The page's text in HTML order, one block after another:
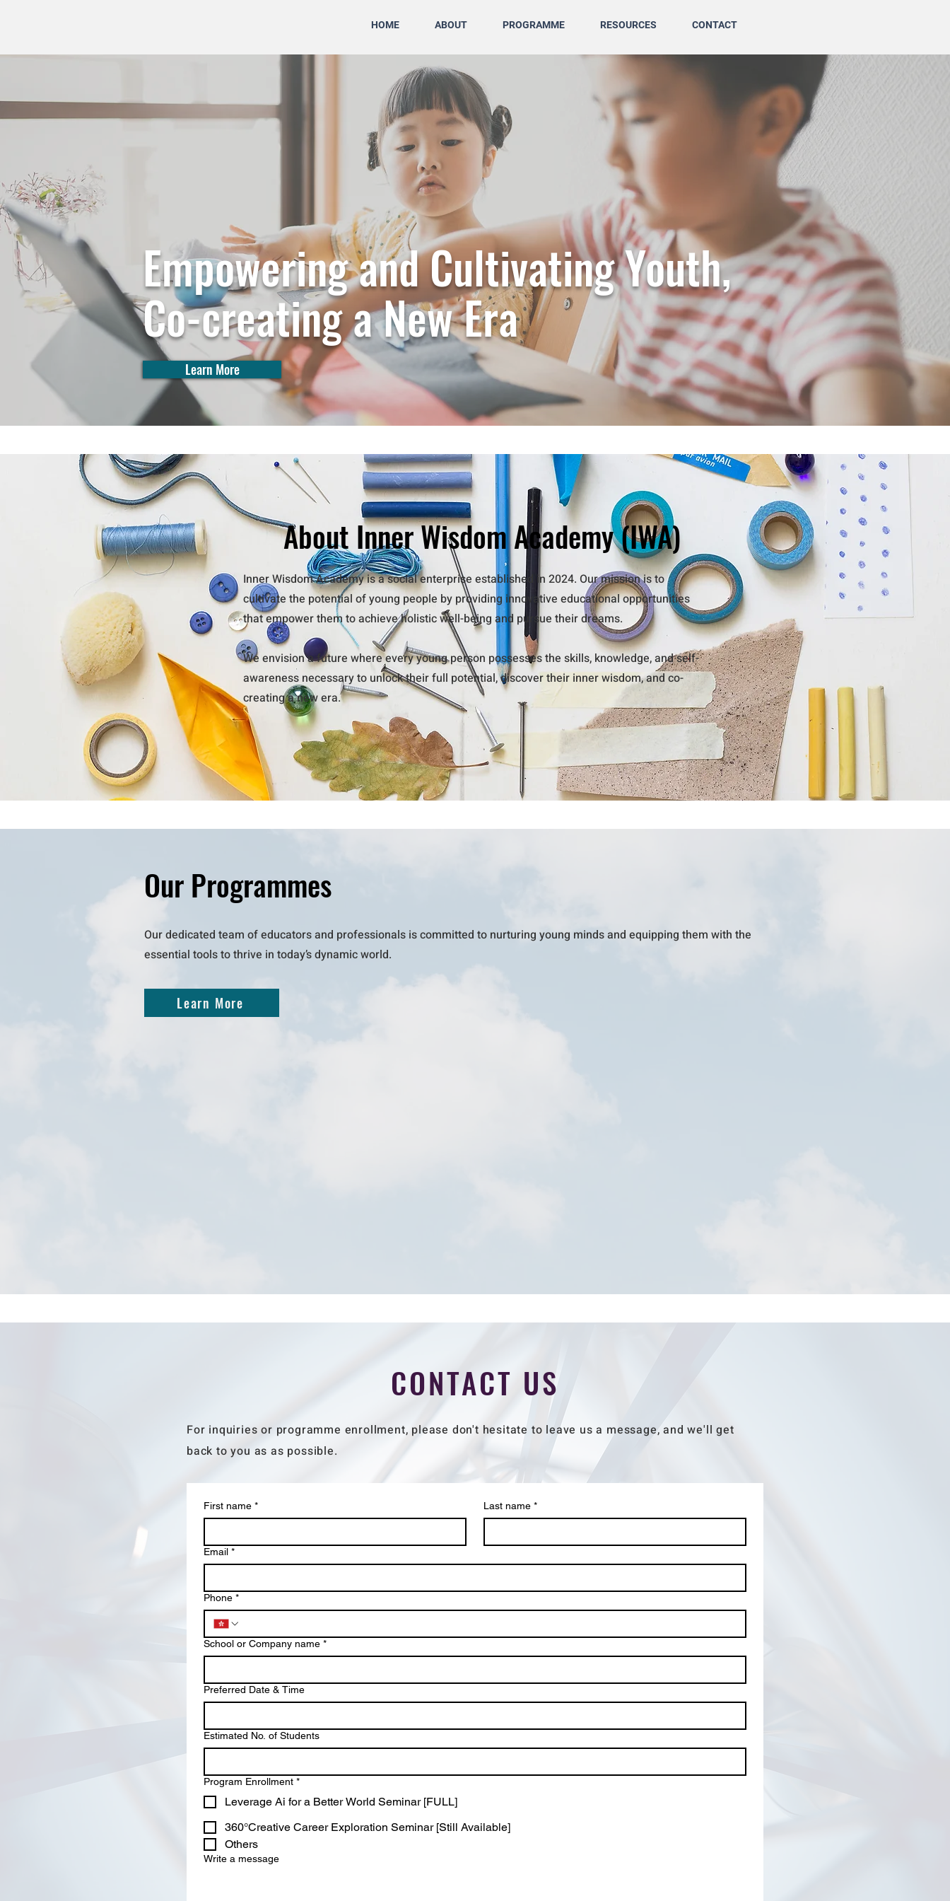
HOME ABOUT PROGRAMME RESOURCES CONTACT
Empowering and Cultivating Youth,
Co-creating a New Era
Learn More
About Inner Wisdom Academy (IWA)
Inner Wisdom Academy is a social enterprise established in 2024. Our mission is to
cultivate the potential of young people by providing innovative educational opportunities
that empower them to achieve holistic well-being and pursue their dreams.
We envision a future where every young person possesses the skills, knowledge, and self-
awareness necessary to unlock their full potential, discover their inner wisdom, and co-
creating a new era.
Our Programmes
Our dedicated team of educators and professionals is committed to nurturing young minds and equipping them with the
essential tools to thrive in today’s dynamic world.
Learn More
CONTACT US
For inquiries or programme enrollment, please don't hesitate to leave us a message, and we'll get
back to you as as possible.
First name * Last name *
Email *
Phone *
School or Company name *
Preferred Date & Time
Estimated No. of Students
Program Enrollment *
Leverage Ai for a Better World Seminar [FULL]
360°Creative Career Exploration Seminar [Still Available]
Others
Write a message